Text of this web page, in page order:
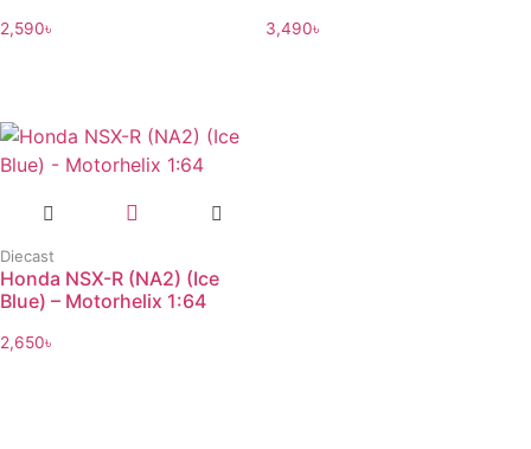
2,590৳ 3,490৳
Diecast
Honda NSX-R (NA2) (Ice
Blue) – Motorhelix 1:64
2,650৳